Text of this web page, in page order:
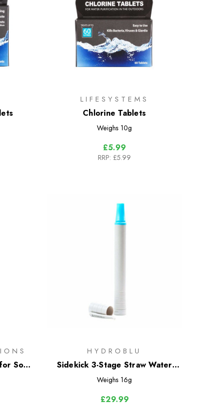
LIFESYSTEMS
Chlorine Tablets
Weighs 10g
£5.99
RRP: £5.99
Soft
HYDROBLU
Sidekick 3-Stage Straw Water
Filter
Weighs 16g
£29.99